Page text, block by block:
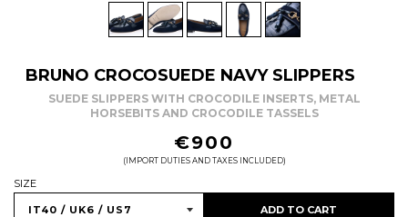
BRUNO CROCOSUEDE NAVY SLIPPERS
SUEDE SLIPPERS WITH CROCODILE INSERTS, METAL
HORSEBITS AND CROCODILE TASSELS
€900
(IMPORT DUTIES AND TAXES INCLUDED)
SIZE
ADD TO CART